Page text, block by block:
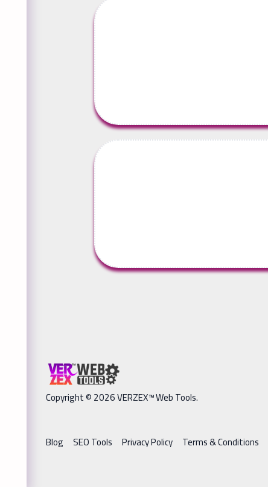
Copyright © 2026 VERZEX™ Web Tools.
Blog SEO Tools Privacy Policy Terms & Conditions